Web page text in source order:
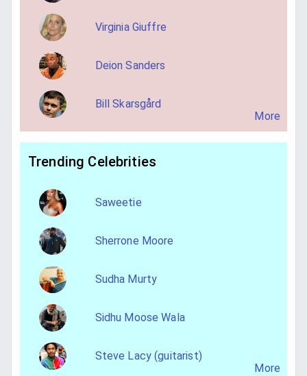
Virginia Giuffre
Deion Sanders
Bill Skarsgård
More
Trending Celebrities
Saweetie
Sherrone Moore
Sudha Murty
Sidhu Moose Wala
Steve Lacy (guitarist)
More